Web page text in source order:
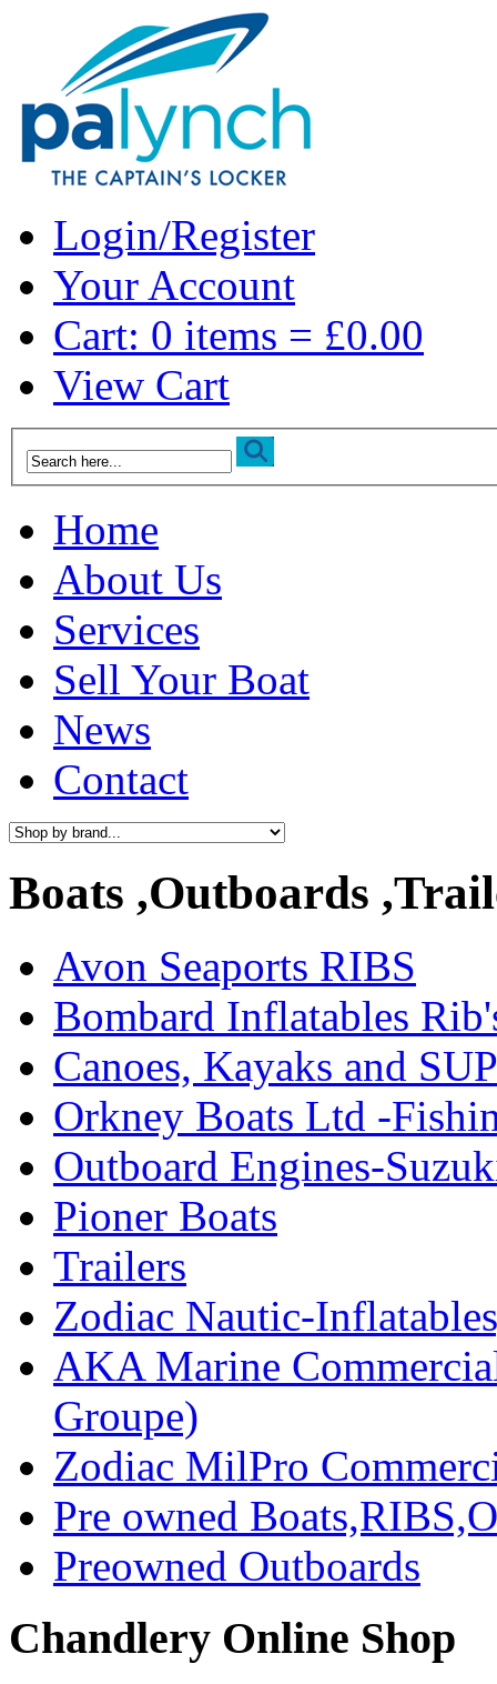
Login/Register
Your Account
Cart: 0 items = £0.00
View Cart
Home
About Us
Services
Sell Your Boat
News
Contact
Boats ,Outboards
Avon Seaports RIBS
Bombard Inflatables
Canoes, Kayaks and
Orkney Boats Ltd -
Outboard Engines-
Pioner Boats
Trailers
Zodiac Nautic-
AKA Marine
Groupe)
Zodiac MilPro
Pre owned
Preowned Outboards
Chandlery Online Shop